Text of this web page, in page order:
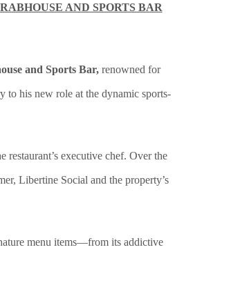
AND SPORTS BAR
and Sports Bar, renowned for
to his new role at the dynamic sports-
executive chef. Over the
Libertine Social and the property’s
menu items—from its addictive